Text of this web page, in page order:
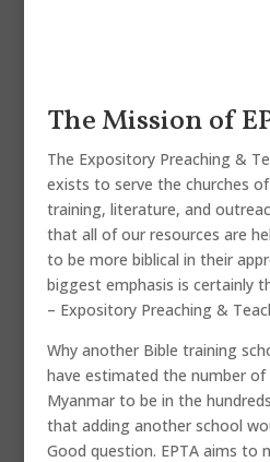
The Mission of
The Expository Preaching &
exists to serve the churches
training, literature, and
that all of our resources are
to be more biblical in their
biggest emphasis is certainly
– Expository Preaching &
Why another Bible training
have estimated the number
Myanmar to be in the
that adding another school
Good question. EPTA aims to